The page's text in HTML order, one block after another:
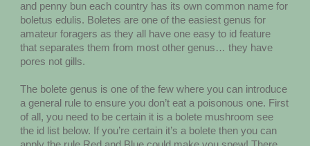
and penny bun each country has its own common name for
boletus edulis. Boletes are one of the easiest genus for
amateur foragers as they all have one easy to id feature
that separates them from most other genus… they have
pores not gills.
The bolete genus is one of the few where you can introduce
a general rule to ensure you don’t eat a poisonous one. First
of all, you need to be certain it is a bolete mushroom see
the id list below. If you’re certain it’s a bolete then you can